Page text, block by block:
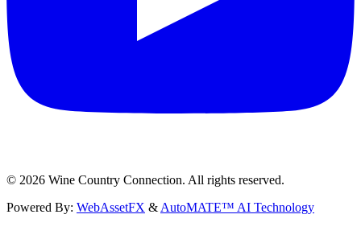
© 2026 Wine Country Connection. All rights reserved.
Powered By: WebAssetFX & AutoMATE™ AI Technology